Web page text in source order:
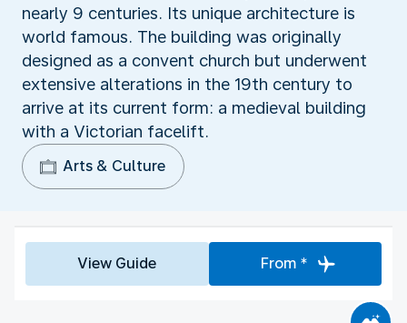
nearly 9 centuries. Its unique architecture is
world famous. The building was originally
designed as a convent church but underwent
extensive alterations in the 19th century to
arrive at its current form: a medieval building
with a Victorian facelift.
Arts & Culture
View Guide From *